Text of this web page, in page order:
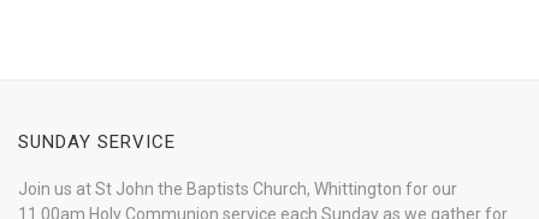
SUNDAY SERVICE
Join us at St John the Baptists Church, Whittington for our
11.00am Holy Communion service each Sunday as we gather for